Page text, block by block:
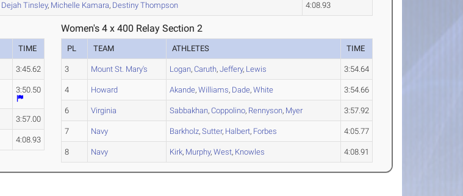
Dejah Tinsley, Michelle Kamara, Destiny Thompson 4:08.93
TIME
3:45.62
3:50.50
3:57.00
4:08.93
Women's 4 x 400 Relay Section 2
PL TEAM ATHLETES TIME
3 Mount St. Mary's Logan,Caruth,Jeffery, Lewis 3:54.64
4 Howard Akande,Williams, Dade,White 3:54.66
6 Virginia Sabbakhan,Coppolino, Rennyson, Myer 3:57.92
7 Navy Barkholz,Sutter, Halbert, Forbes 4:05.77
8 Navy Kirk, Murphy,West, Knowles 4:08.91